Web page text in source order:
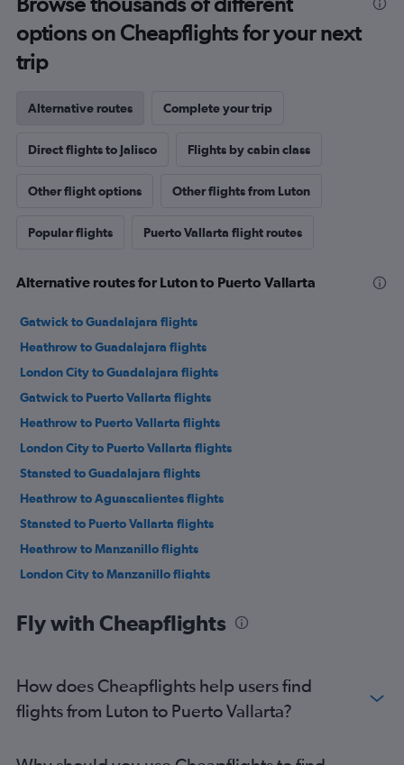
options on Cheapflights for your next
trip
Alternative routes Complete your trip
Direct flights to Jalisco Flights by cabin class
Other flight options Other flights from Luton
Popular flights Puerto Vallarta flight routes
Alternative routes for Luton to Puerto Vallarta
Gatwick to Guadalajara flights
Heathrow to Guadalajara flights
London City to Guadalajara flights
Gatwick to Puerto Vallarta flights
Heathrow to Puerto Vallarta flights
London City to Puerto Vallarta flights
Stansted to Guadalajara flights
Heathrow to Aguascalientes flights
Stansted to Puerto Vallarta flights
Heathrow to Manzanillo flights
London City to Manzanillo flights
Fly with Cheapflights
How does Cheapflights help users find
flights from Luton to Puerto Vallarta?